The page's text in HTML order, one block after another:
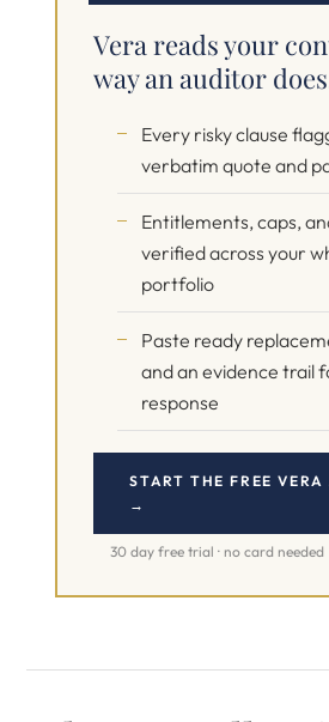
Vera reads your
way an auditor
Every risky clause
verbatim quote and
Entitlements, caps,
verified across your
portfolio
Paste ready
and an evidence trail
response
START THE FREE
→
30 day free trial · no card needed